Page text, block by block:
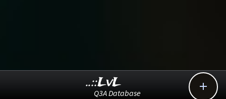

..::LvL
Q3A Database